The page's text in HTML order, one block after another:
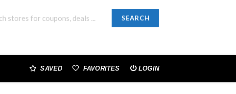
SEARCH
SAVED FAVORITES LOGIN